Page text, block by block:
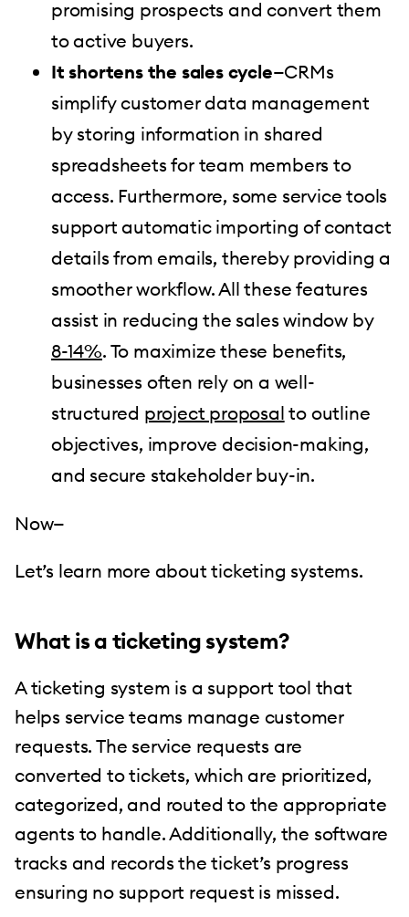
promising prospects and convert them
to active buyers.
It shortens the sales cycle—CRMs
simplify customer data management
by storing information in shared
spreadsheets for team members to
access. Furthermore, some service tools
support automatic importing of contact
details from emails, thereby providing a
smoother workflow. All these features
assist in reducing the sales window by
8-14%. To maximize these benefits,
businesses often rely on a well-
structured project proposal to outline
objectives, improve decision-making,
and secure stakeholder buy-in.
Now—
Let’s learn more about ticketing systems.
What is a ticketing system?
A ticketing system is a support tool that
helps service teams manage customer
requests. The service requests are
converted to tickets, which are prioritized,
categorized, and routed to the appropriate
agents to handle. Additionally, the software
tracks and records the ticket’s progress
ensuring no support request is missed.